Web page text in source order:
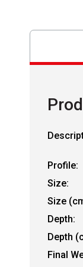
Profile:
Size:
Size
Depth:
Depth
Final